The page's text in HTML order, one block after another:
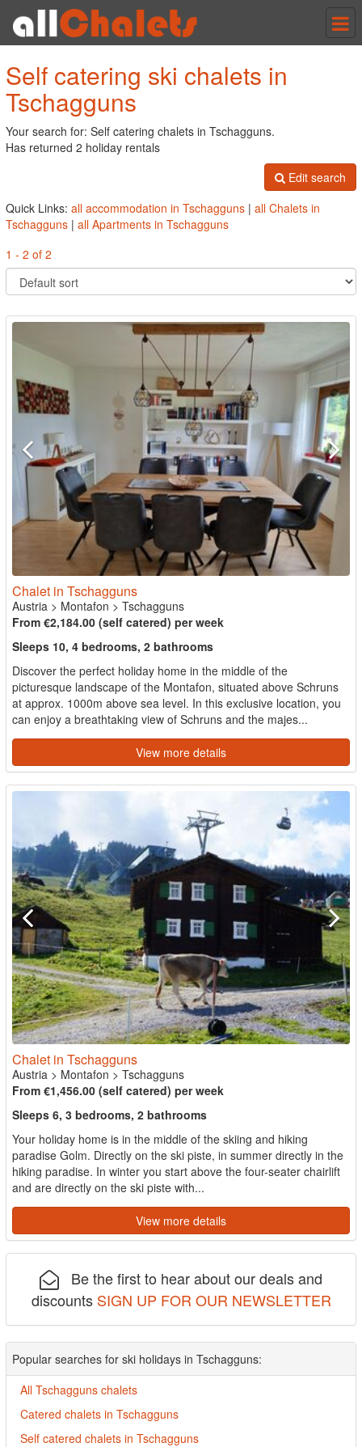
Self catering ski chalets in
Tschagguns
Your search for: Self catering chalets in Tschagguns.
Has returned 2 holiday rentals
Edit search
Quick Links: all accommodation in Tschagguns | all Chalets in
Tschagguns | all Apartments in Tschagguns
1 - 2 of 2
Chalet in Tschagguns
Austria > Montafon > Tschagguns
From €2,184.00 (self catered) per week
Sleeps 10, 4 bedrooms, 2 bathrooms
Discover the perfect holiday home in the middle of the
picturesque landscape of the Montafon, situated above Schruns
at approx. 1000m above sea level. In this exclusive location, you
can enjoy a breathtaking view of Schruns and the majes...
View more details
Chalet in Tschagguns
Austria > Montafon > Tschagguns
From €1,456.00 (self catered) per week
Sleeps 6, 3 bedrooms, 2 bathrooms
Your holiday home is in the middle of the skiing and hiking
paradise Golm. Directly on the ski piste, in summer directly in the
hiking paradise. In winter you start above the four-seater chairlift
and are directly on the ski piste with...
View more details
Be the first to hear about our deals and
discounts SIGN UP FOR OUR NEWSLETTER
Popular searches for ski holidays in Tschagguns:
All Tschagguns chalets
Catered chalets in Tschagguns
Self catered chalets in Tschagguns